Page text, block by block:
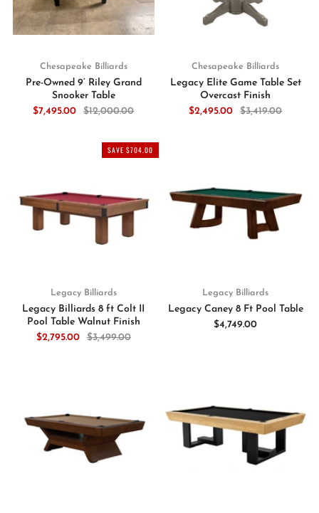
Chesapeake Billiards
Pre-Owned 9’ Riley Grand
Snooker Table
$7,495.00
$12,000.00
Chesapeake Billiards
Legacy Elite Game Table Set
Overcast Finish
$2,495.00
$3,419.00
SAVE $704.00
Legacy Billiards
Legacy Billiards 8 ft Colt II
Pool Table Walnut Finish
$2,795.00
$3,499.00
Legacy Billiards
Legacy Caney 8 Ft Pool Table
$4,749.00